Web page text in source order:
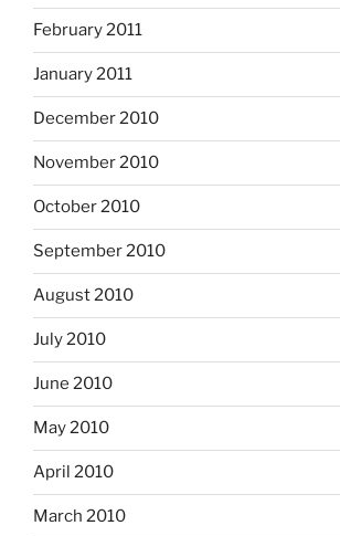
February 2011
January 2011
December 2010
November 2010
October 2010
September 2010
August 2010
July 2010
June 2010
May 2010
April 2010
March 2010